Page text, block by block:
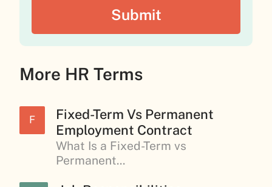
More HR Terms
F
Fixed-Term Vs Permanent
Employment Contract
What Is a Fixed-Term vs
Permanent...